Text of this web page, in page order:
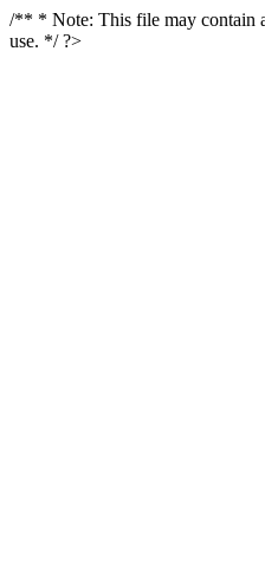
/** * Note: This file may contain
use. */ ?>